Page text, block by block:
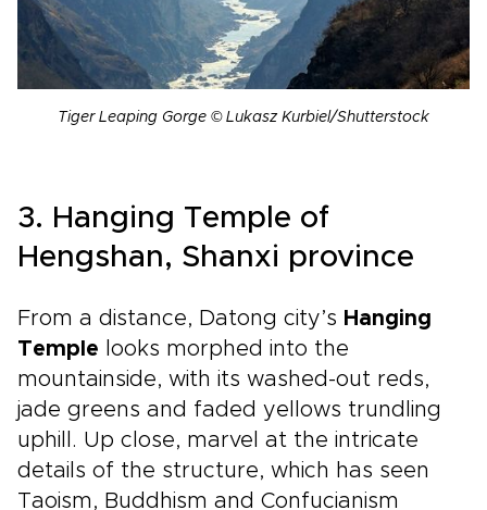
Tiger Leaping Gorge © Lukasz Kurbiel/Shutterstock
3. Hanging Temple of
Hengshan, Shanxi province
From a distance, Datong city’s Hanging
Temple looks morphed into the
mountainside, with its washed-out reds,
jade greens and faded yellows trundling
uphill. Up close, marvel at the intricate
details of the structure, which has seen
Taoism, Buddhism and Confucianism